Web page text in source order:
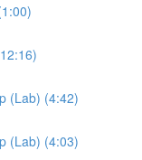
(Lab) (4:42)
(Lab) (4:03)